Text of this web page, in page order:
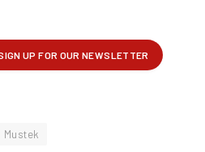
Mustek